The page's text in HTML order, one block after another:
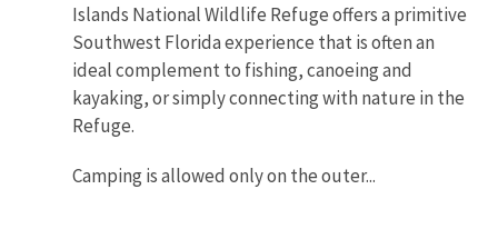
Islands National Wildlife Refuge offers a primitive
Southwest Florida experience that is often an
ideal complement to fishing, canoeing and
kayaking, or simply connecting with nature in the
Refuge.
Camping is allowed only on the outer...